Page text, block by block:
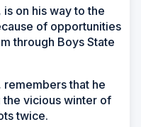
on his way to the
of opportunities
through Boys State
remembers that he
the vicious winter of
twice.